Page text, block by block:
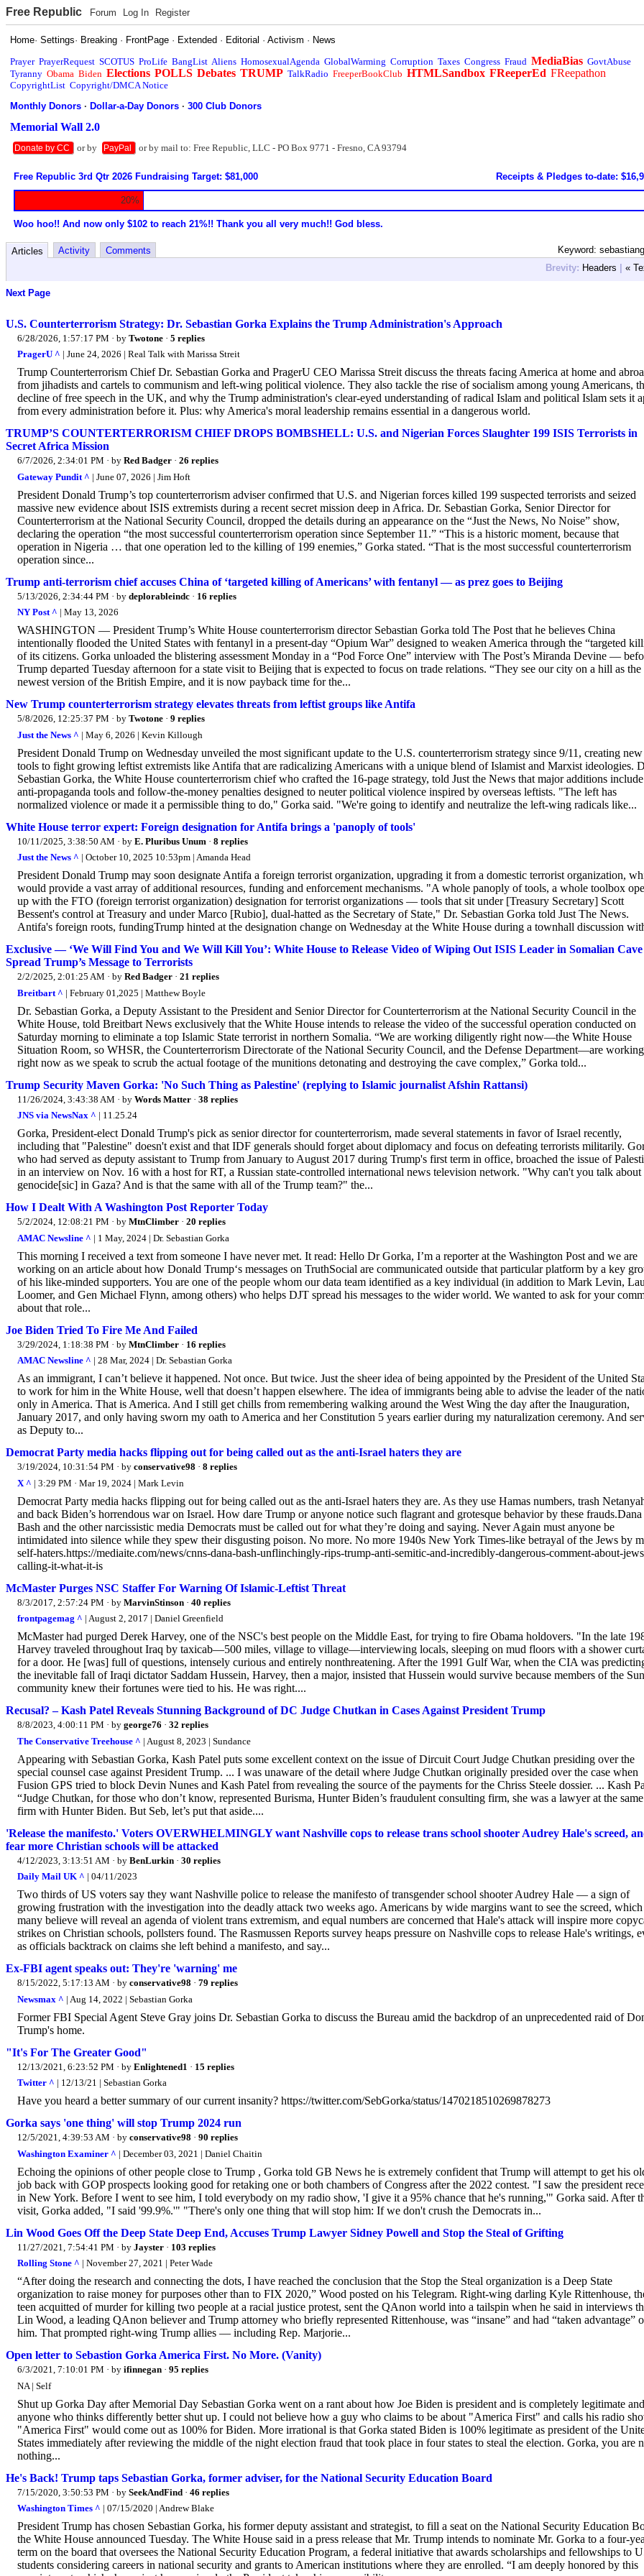
Free Republic Forum Log In Register
Home·Settings· Breaking · FrontPage · Extended · Editorial ·Activism · News
Prayer PrayerRequest SCOTUS ProLife BangList Aliens HomosexualAgenda GlobalWarming Corruption Taxes Congress Fraud MediaBias GovtAbuse
Tyranny Obama Biden Elections POLLS Debates TRUMP TalkRadio FreeperBookClub HTMLSandbox FReeperEd FReepathon
CopyrightList Copyright/DMCA Notice
Monthly Donors ·Dollar-a-Day Donors ·300 Club Donors
Memorial Wall 2.0
Donate by CC or by PayPal or by mail to: Free Republic, LLC - PO Box 9771 - Fresno, CA 93794
Free Republic 3rd Qtr 2026 Fundraising Target: $81,000 Receipts & Pledges to-date:
20%
Woo hoo!! And now only $102 to reach 21%!! Thank you all very much!! God bless.
Keyword:
Articles Activity
Comments
Brevity: Headers | «
Next Page
U.S. Counterterrorism Strategy: Dr. Sebastian Gorka Explains the Trump Administration's Approach
6/28/2026, 1:57:17 PM · by Twotone · 5 replies
PragerU ^ | June 24, 2026 | Real Talk with Marissa Streit
Trump Counterterrorism Chief Dr. Sebastian Gorka and PragerU CEO Marissa Streit discuss the threats facing America at home and
from jihadists and cartels to communism and left-wing political violence. They also tackle the rise of socialism among young Americans,
decline of free speech in the UK, and why the Trump administration's clear-eyed understanding of radical Islam and political Islam sets it
from every administration before it. Plus: why America's moral leadership remains essential in a dangerous world.
TRUMP’S COUNTERTERRORISM CHIEF DROPS BOMBSHELL: U.S. and Nigerian Forces Slaughter 199 ISIS Terrorists in
Secret Africa Mission
6/7/2026, 2:34:01 PM · by Red Badger · 26 replies
Gateway Pundit ^ | June 07, 2026 | Jim Hᴏft
President Donald Trump’s top counterterrorism adviser confirmed that U.S. and Nigerian forces killed 199 suspected terrorists and seized
massive new evidence about ISIS extremists during a recent secret mission deep in Africa. Dr. Sebastian Gorka, Senior Director for
Counterterrorism at the National Security Council, dropped the details during an appearance on the “Just the News, No Noise” show,
declaring the operation “the most successful counterterrorism operation since September 11.” “This is a historic moment, because that
operation in Nigeria … that one operation led to the killing of 199 enemies,” Gorka stated. “That is the most successful counterterrorism
operation since...
Trump anti-terrorism chief accuses China of ‘targeted killing of Americans’ with fentanyl — as prez goes to Beijing
5/13/2026, 2:34:44 PM · by deplorableindc · 16 replies
NY Post ^ | May 13, 2026
WASHINGTON — President Trump’s White House counterterrorism director Sebastian Gorka told The Post that he believes China
intentionally flooded the United States with fentanyl in a present-day “Opium War” designed to weaken America through the “targeted
of its citizens. Gorka unloaded the blistering assessment Monday in a “Pod Force One” interview with The Post’s Miranda Devine —
Trump departed Tuesday afternoon for a state visit to Beijing that is expected to focus on trade relations. “They see our city on a hill as the
newest version of the British Empire, and it is now payback time for the...
New Trump counterterrorism strategy elevates threats from leftist groups like Antifa
5/8/2026, 12:25:37 PM · by Twotone · 9 replies
Just the News ^ | May 6, 2026 | Kevin Killough
President Donald Trump on Wednesday unveiled the most significant update to the U.S. counterterrorism strategy since 9/11, creating new
tools to fight growing leftist extremists like Antifa that are radicalizing Americans with a unique blend of Islamist and Marxist ideologies.
Sebastian Gorka, the White House counterterrorism chief who crafted the 16-page strategy, told Just the News that major additions include
anti-propaganda tools and follow-the-money penalties designed to neuter political violence inspired by overseas leftists. "The left has
normalized violence or made it a permissible thing to do," Gorka said. "We're going to identify and neutralize the left-wing radicals like...
White House terror expert: Foreign designation for Antifa brings a 'panoply of tools'
10/11/2025, 3:38:50 AM · by E. Pluribus Unum · 8 replies
Just the News ^ | October 10, 2025 10:53pm | Amanda Head
President Donald Trump may soon designate Antifa a foreign terrorist organization, upgrading it from a domestic terrorist organization,
would provide a vast array of additional resources, funding and enforcement mechanisms. "A whole panoply of tools, a whole toolbox
up with the FTO (foreign terrorist organization) designation for terrorist organizations — tools that sit under [Treasury Secretary] Scott
Bessent's control at Treasury and under Marco [Rubio], dual-hatted as the Secretary of State," Dr. Sebastian Gorka told Just The News.
Antifa's foreign roots, fundingTrump hinted at the designation change on Wednesday at the White House during a townhall discussion
Exclusive — ‘We Will Find You and We Will Kill You’: White House to Release Video of Wiping Out ISIS Leader in Somalian
Spread Trump’s Message to Terrorists
2/2/2025, 2:01:25 AM · by Red Badger · 21 replies
Breitbart ^ | February 01,2025 | Matthew Boyle
Dr. Sebastian Gorka, a Deputy Assistant to the President and Senior Director for Counterterrorism at the National Security Council in the
White House, told Breitbart News exclusively that the White House intends to release the video of the successful operation conducted on
Saturday morning to eliminate a top Islamic State terrorist in northern Somalia. “We are working diligently right now—the White House
Situation Room, so WHSR, the Counterterrorism Directorate of the National Security Council, and the Defense Department—are working
right now as we speak to scrub the actual footage of the munitions detonating and destroying the cave complex,” Gorka told...
Trump Security Maven Gorka: 'No Such Thing as Palestine' (replying to Islamic journalist Afshin Rattansi)
11/26/2024, 3:43:38 AM · by Words Matter · 38 replies
JNS via NewsNax ^ | 11.25.24
Gorka, President-elect Donald Trump's pick as senior director for counterterrorism, made several statements in favor of Israel recently,
including that "Palestine" doesn't exist and that IDF generals should forget about diplomacy and focus on defeating terrorists militarily.
who had served as deputy assistant to Trump from January to August 2017 during Trump's first term in office, broached the issue of
in an interview on Nov. 16 with a host for RT, a Russian state-controlled international news television network. "Why can't you talk about
genocide[sic] in Gaza? And is that the same with all of the Trump team?" the...
How I Dealt With A Washington Post Reporter Today
5/2/2024, 12:08:21 PM · by MtnClimber · 20 replies
AMAC Newsline ^ | 1 May, 2024 | Dr. Sebastian Gorka
This morning I received a text from someone I have never met. It read: Hello Dr Gorka, I’m a reporter at the Washington Post and we are
working on an article about how Donald Trump‘s messages on TruthSocial are communicated outside that particular platform by a key
of his like-minded supporters. You are one of the people whom our data team identified as a key individual (in addition to Mark Levin,
Loomer, and Gen Michael Flynn, among others) who helps DJT spread his messages to the wider world. We wanted to ask for your
about that role...
Joe Biden Tried To Fire Me And Failed
3/29/2024, 1:18:38 PM · by MtnClimber · 16 replies
AMAC Newsline ^ | 28 Mar, 2024 | Dr. Sebastian Gorka
As an immigrant, I can’t believe it happened. Not once. But twice. Just the sheer idea of being appointed by the President of the United
to work for him in the White House, well that doesn’t happen elsewhere. The idea of immigrants being able to advise the leader of the
only in America. That is America. And I still get chills from remembering walking around the West Wing the day after the Inauguration,
January 2017, and only having sworn my oath to America and her Constitution 5 years earlier during my naturalization ceremony. And
as Deputy to...
Democrat Party media hacks flipping out for being called out as the anti-Israel haters they are
3/19/2024, 10:31:54 PM · by conservative98 · 8 replies
X ^ | 3:29 PM · Mar 19, 2024 | Mark Levin
Democrat Party media hacks flipping out for being called out as the anti-Israel haters they are. As they use Hamas numbers, trash
and back Biden’s horrendous war on Israel. How dare Trump or anyone notice such flagrant and grotesque behavior by these frauds.Dana
Bash and the other narcissistic media Democrats must be called out for what they’re doing and saying. Never Again must anyone be
intimidated into silence while they spew their disgusting poison. No more. No more 1940s New York Times-like betrayal of the Jews by
self-haters.https://mediaite.com/news/cnns-dana-bash-unflinchingly-rips-trump-anti-semitic-and-incredibly-dangerous-comment-about-
calling-it-what-it-is
McMaster Purges NSC Staffer For Warning Of Islamic-Leftist Threat
8/3/2017, 2:57:24 PM · by MarvinStinson · 40 replies
frontpagemag ^ | August 2, 2017 | Daniel Greenfield
McMaster had purged Derek Harvey, one of the NSC's best people on the Middle East, for trying to fire Obama holdovers. "In the late
Harvey traveled throughout Iraq by taxicab—500 miles, village to village—interviewing locals, sleeping on mud floors with a shower
for a door. He [was] full of questions, intensely curious and entirely nonthreatening. After the 1991 Gulf War, when the CIA was
the inevitable fall of Iraqi dictator Saddam Hussein, Harvey, then a major, insisted that Hussein would survive because members of the
community knew their fortunes were tied to his. He was right....
Recusal? – Kash Patel Reveals Stunning Background of DC Judge Chutkan in Cases Against President Trump
8/8/2023, 4:00:11 PM · by george76 · 32 replies
The Conservative Treehouse ^ | August 8, 2023 | Sundance
Appearing with Sebastian Gorka, Kash Patel puts some excellent context on the issue of Dircuit Court Judge Chutkan presiding over the
special counsel case against President Trump. ... I was unaware of the detail where Judge Chutkan originally presided over the case when
Fusion GPS tried to block Devin Nunes and Kash Patel from revealing the source of the payments for the Chriss Steele dossier. ... Kash
“Judge Chutkan, for those who don’t know, represented Burisma, Hunter Biden’s fraudulent consulting firm, she was a lawyer at the
firm with Hunter Biden. But Seb, let’s put that aside....
'Release the manifesto.' Voters OVERWHELMINGLY want Nashville cops to release trans school shooter Audrey Hale's screed,
fear more Christian schools will be attacked
4/12/2023, 3:13:51 AM · by BenLurkin · 30 replies
Daily Mail UK ^ | 04/11/2023
Two thirds of US voters say they want Nashville police to release the manifesto of transgender school shooter Audrey Hale — a sign of
growing frustration with the investigation into the deadly attack two weeks ago. Americans by wide margins want to see the screed, which
many believe will reveal an agenda of violent trans extremism, and equal numbers are concerned that Hale's attack will inspire more
strikes on Christian schools, pollsters found. The Rasmussen Reports survey heaps pressure on Nashville cops to release Hale's writings,
as officials backtrack on claims she left behind a manifesto, and say...
Ex-FBI agent speaks out: They're 'warning' me
8/15/2022, 5:17:13 AM · by conservative98 · 79 replies
Newsmax ^ | Aug 14, 2022 | Sebastian Gorka
Former FBI Special Agent Steve Gray joins Dr. Sebastian Gorka to discuss the Bureau amid the backdrop of an unprecedented raid of
Trump's home.
"It's For The Greater Good"
12/13/2021, 6:23:52 PM · by Enlightened1 · 15 replies
Twitter ^ | 12/13/21 | Sebastian Gorka
Have you heard a better summary of our current insanity? https://twitter.com/SebGorka/status/1470218510269878273
Gorka says 'one thing' will stop Trump 2024 run
12/5/2021, 4:39:53 AM · by conservative98 · 90 replies
Washington Examiner ^ | December 03, 2021 | Daniel Chaitin
Echoing the opinions of other people close to Trump , Gorka told GB News he is extremely confident that Trump will attempt to get his
job back with GOP prospects looking good for retaking one or both chambers of Congress after the 2022 contest. "I saw the president
in New York. Before I went to see him, I told everybody on my radio show, 'I give it a 95% chance that he's running,'" Gorka said. After
visit, Gorka added, "I said '99.9%.'" "There's only one thing that will stop him: If we don't crush the Democrats in...
Lin Wood Goes Off the Deep State Deep End, Accuses Trump Lawyer Sidney Powell and Stop the Steal of Grifting
11/27/2021, 7:54:41 PM · by Jayster · 103 replies
Rolling Stone ^ | November 27, 2021 | Peter Wade
“After doing the research and connecting the dots, I have reached the conclusion that the Stop the Steal organization is a Deep State
organization to raise money for purposes other than to FIX 2020,” Wood posted on his Telegram. Right-wing darling Kyle Rittenhouse,
teen acquitted of murder for killing two people at a racial justice protest, sent the QAnon world into a tailspin when he said in interviews
Lin Wood, a leading QAnon believer and Trump attorney who briefly represented Rittenhouse, was “insane” and had “taken advantage”
him. That prompted right-wing Trump allies — including Rep. Marjorie...
Open letter to Sebastion Gorka America First. No More. (Vanity)
6/3/2021, 7:10:01 PM · by ifinnegan · 95 replies
NA | Self
Shut up Gorka Day after Memorial Day Sebastian Gorka went on a rant about how Joe Biden is president and is completely legitimate and
anyone who thinks differently better shut up. I could not believe how a guy who claims to be about "America First" and calls his radio
"America First" would come out as 100% for Biden. More irrational is that Gorka stated Biden is 100% legitimate as president of the
States immediately after reviewing the middle of the night election fraud that took place in four states to steal the election. Gorka, you are
nothing...
He's Back! Trump taps Sebastian Gorka, former adviser, for the National Security Education Board
7/15/2020, 3:50:53 PM · by SeekAndFind · 46 replies
Washington Times ^ | 07/15/2020 | Andrew Blake
President Trump has chosen Sebastian Gorka, his former deputy assistant and strategist, to fill a seat on the National Security Education
the White House announced Tuesday. The White House said in a press release that Mr. Trump intends to nominate Mr. Gorka to a four-
term on the board that oversees the National Security Education Program, a federal initiative that awards scholarships and fellowships to
students considering careers in national security and grants to American institutions where they are enrolled. “I am deeply honored by this